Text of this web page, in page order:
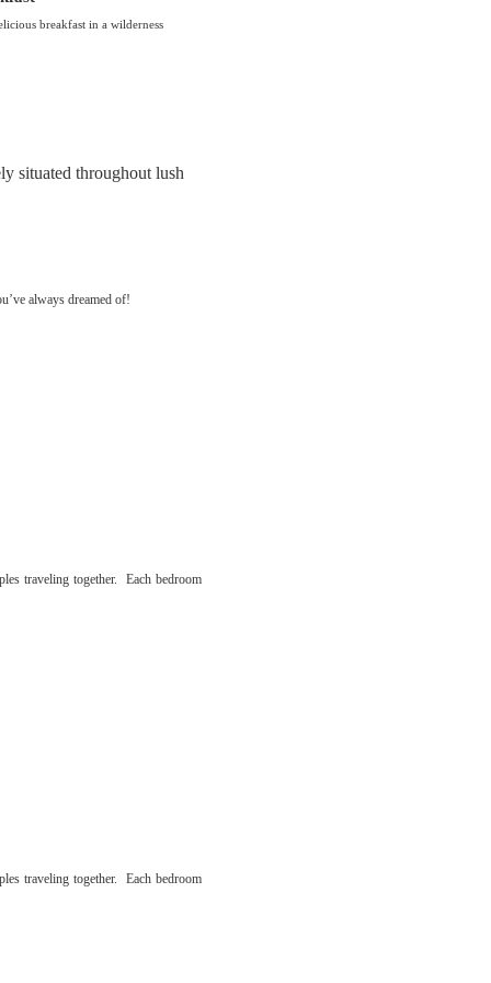
breakfast in a wilderness
situated throughout lush
always dreamed of!
traveling together. Each bedroom
traveling together. Each bedroom